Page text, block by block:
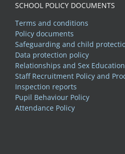
SCHOOL POLICY DOCUMENTS
Terms and conditions
Policy documents
Safeguarding and child
Data protection policy
Relationships and Sex Education
Staff Recruitment Policy and
Inspection reports
Pupil Behaviour Policy
Attendance Policy